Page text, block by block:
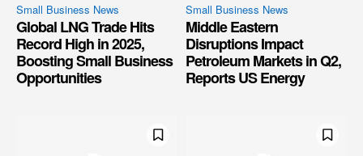
Small Business News
Global LNG Trade Hits
Record High in 2025,
Boosting Small Business
Opportunities
Small Business News
Middle Eastern
Disruptions Impact
Petroleum Markets in Q2,
Reports US Energy